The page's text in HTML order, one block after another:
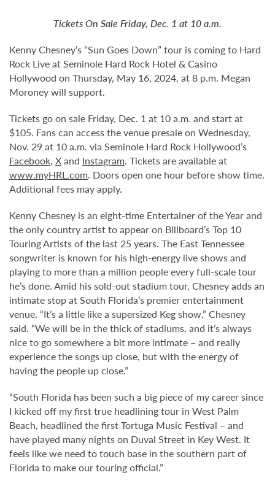
Tickets On Sale Friday, Dec. 1 at 10 a.m.
Kenny Chesney’s “Sun Goes Down” tour is coming to Hard
Rock Live at Seminole Hard Rock Hotel & Casino
Hollywood on Thursday, May 16, 2024, at 8 p.m. Megan
Moroney will support.
Tickets go on sale Friday, Dec. 1 at 10 a.m. and start at
$105. Fans can access the venue presale on Wednesday,
Nov. 29 at 10 a.m. via Seminole Hard Rock Hollywood’s
Facebook, Xand Instagram. Tickets are available at
www.myHRL.com. Doors open one hour before show time.
Additional fees may apply.
Kenny Chesney is an eight-time Entertainer of the Year and
the only country artist to appear on Billboard’s Top 10
Touring Artists of the last 25 years. The East Tennessee
songwriter is known for his high-energy live shows and
playing to more than a million people every full-scale tour
he’s done. Amid his sold-out stadium tour, Chesney adds an
intimate stop at South Florida’s premier entertainment
venue. “It’s a little like a supersized Keg show,” Chesney
said. “We will be in the thick of stadiums, and it’s always
nice to go somewhere a bit more intimate – and really
experience the songs up close, but with the energy of
having the people up close.”
“South Florida has been such a big piece of my career since
I kicked off my first true headlining tour in West Palm
Beach, headlined the first Tortuga Music Festival – and
have played many nights on Duval Street in Key West. It
feels like we need to touch base in the southern part of
Florida to make our touring official.”